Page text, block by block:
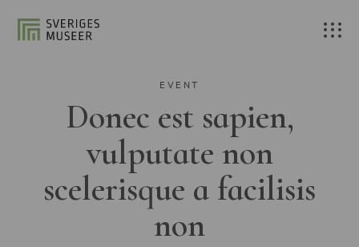
EVENT
Donec est sapien,
vulputate non
scelerisque a facilisis
non